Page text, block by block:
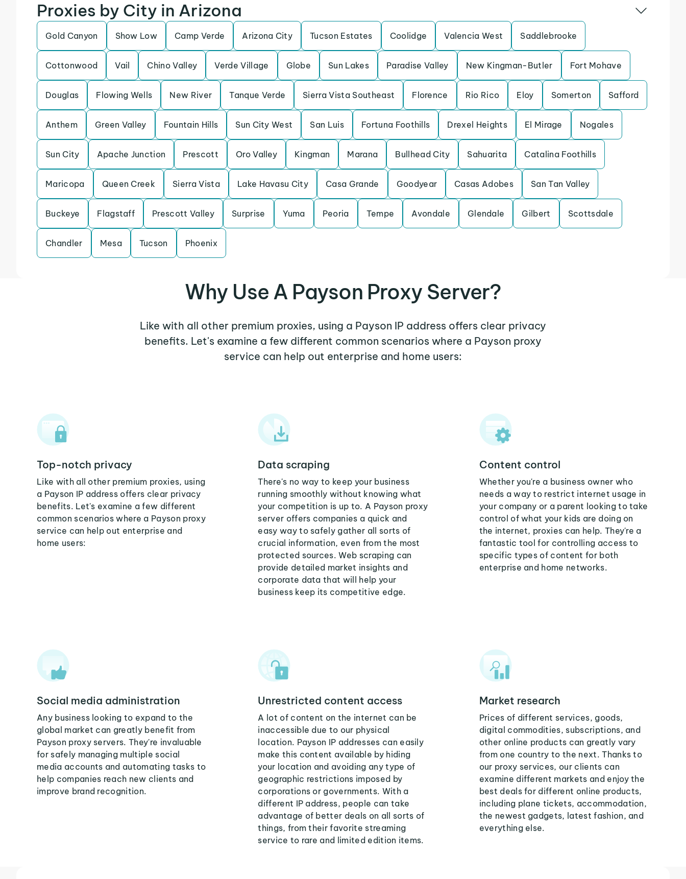
Proxies by City in Arizona
Gold Canyon Show Low Camp Verde Arizona City Tucson Estates Coolidge Valencia West Saddlebrooke
Cottonwood Vail Chino Valley Verde Village Globe Sun Lakes Paradise Valley New Kingman-Butler Fort Mohave
Douglas Flowing Wells New River Tanque Verde Sierra Vista Southeast Florence Rio Rico Eloy Somerton Safford
Anthem Green Valley Fountain Hills Sun City West San Luis Fortuna Foothills Drexel Heights El Mirage Nogales
Sun City Apache Junction Prescott Oro Valley Kingman Marana Bullhead City Sahuarita Catalina Foothills
Maricopa Queen Creek Sierra Vista Lake Havasu City Casa Grande Goodyear Casas Adobes San Tan Valley
Buckeye Flagstaff Prescott Valley Surprise Yuma Peoria Tempe Avondale Glendale Gilbert Scottsdale
Chandler Mesa Tucson Phoenix
Why Use A Payson Proxy Server?
Like with all other premium proxies, using a Payson IP address offers clear privacy
benefits. Let's examine a few different common scenarios where a Payson proxy
service can help out enterprise and home users:
Top-notch privacy
Like with all other premium proxies, using
a Payson IP address offers clear privacy
benefits. Let's examine a few different
common scenarios where a Payson proxy
service can help out enterprise and
home users:
Data scraping
There's no way to keep your business
running smoothly without knowing what
your competition is up to. A Payson proxy
server offers companies a quick and
easy way to safely gather all sorts of
crucial information, even from the most
protected sources. Web scraping can
provide detailed market insights and
corporate data that will help your
business keep its competitive edge.
Content control
Whether you're a business owner who
needs a way to restrict internet usage in
your company or a parent looking to take
control of what your kids are doing on
the internet, proxies can help. They're a
fantastic tool for controlling access to
specific types of content for both
enterprise and home networks.
Social media administration
Any business looking to expand to the
global market can greatly benefit from
Payson proxy servers. They're invaluable
for safely managing multiple social
media accounts and automating tasks to
help companies reach new clients and
improve brand recognition.
Unrestricted content access
A lot of content on the internet can be
inaccessible due to our physical
location. Payson IP addresses can easily
make this content available by hiding
your location and avoiding any type of
geographic restrictions imposed by
corporations or governments. With a
different IP address, people can take
advantage of better deals on all sorts of
things, from their favorite streaming
service to rare and limited edition items.
Market research
Prices of different services, goods,
digital commodities, subscriptions, and
other online products can greatly vary
from one country to the next. Thanks to
our proxy services, our clients can
examine different markets and enjoy the
best deals for different online products,
including plane tickets, accommodation,
the newest gadgets, latest fashion, and
everything else.